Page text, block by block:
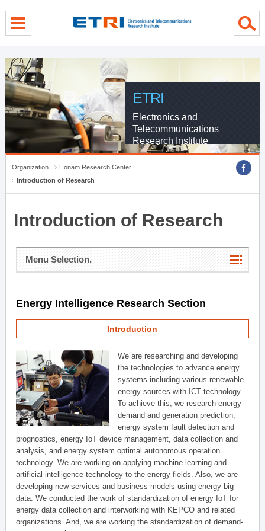
ETRI
Electronics and
Telecommunications
Research Institute
Organization
Honam Research Center
Introduction of Research
Introduction of Research
Menu Selection.
Energy Intelligence Research Section
Introduction
We are researching and developing
the technologies to advance energy
systems including various renewable
energy sources with ICT technology.
To achieve this, we research energy
demand and generation prediction,
energy system fault detection and
prognostics, energy IoT device management, data collection and
analysis, and energy system optimal autonomous operation
technology. We are working on applying machine learning and
artificial intelligence technology to the energy fields. Also, we are
developing new services and business models using energy big
data. We conducted the work of standardization of energy IoT for
energy data collection and interworking with KEPCO and related
organizations. And, we are working the standardization of demand-